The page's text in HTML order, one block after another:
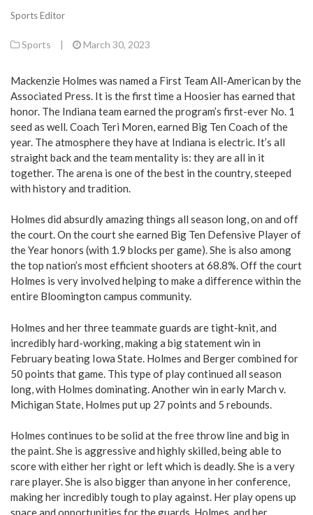
Sports Editor
Sports | March 30, 2023
Mackenzie Holmes was named a First Team All-American by the
Associated Press. It is the first time a Hoosier has earned that
honor. The Indiana team earned the program’s first-ever No. 1
seed as well. Coach Teri Moren, earned Big Ten Coach of the
year. The atmosphere they have at Indiana is electric. It’s all
straight back and the team mentality is: they are all in it
together. The arena is one of the best in the country, steeped
with history and tradition.
Holmes did absurdly amazing things all season long, on and off
the court. On the court she earned Big Ten Defensive Player of
the Year honors (with 1.9 blocks per game). She is also among
the top nation’s most efficient shooters at 68.8%. Off the court
Holmes is very involved helping to make a difference within the
entire Bloomington campus community.
Holmes and her three teammate guards are tight-knit, and
incredibly hard-working, making a big statement win in
February beating Iowa State. Holmes and Berger combined for
50 points that game. This type of play continued all season
long, with Holmes dominating. Another win in early March v.
Michigan State, Holmes put up 27 points and 5 rebounds.
Holmes continues to be solid at the free throw line and big in
the paint. She is aggressive and highly skilled, being able to
score with either her right or left which is deadly. She is a very
rare player. She is also bigger than anyone in her conference,
making her incredibly tough to play against. Her play opens up
space and opportunities for the guards. Holmes, and her